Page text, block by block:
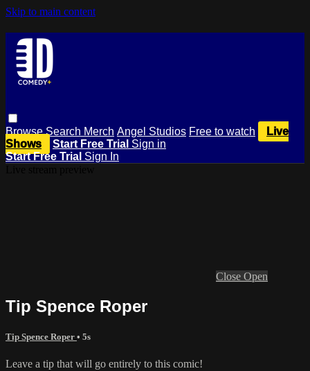
Skip to main content
BrowseSearch Merch Angel Studios Free to watch
Live
Shows
Start Free Trial Sign in
Start Free Trial Sign In
Close Open
Tip Spence Roper
Tip Spence Roper • 5s
Leave a tip that will go entirely to this comic!